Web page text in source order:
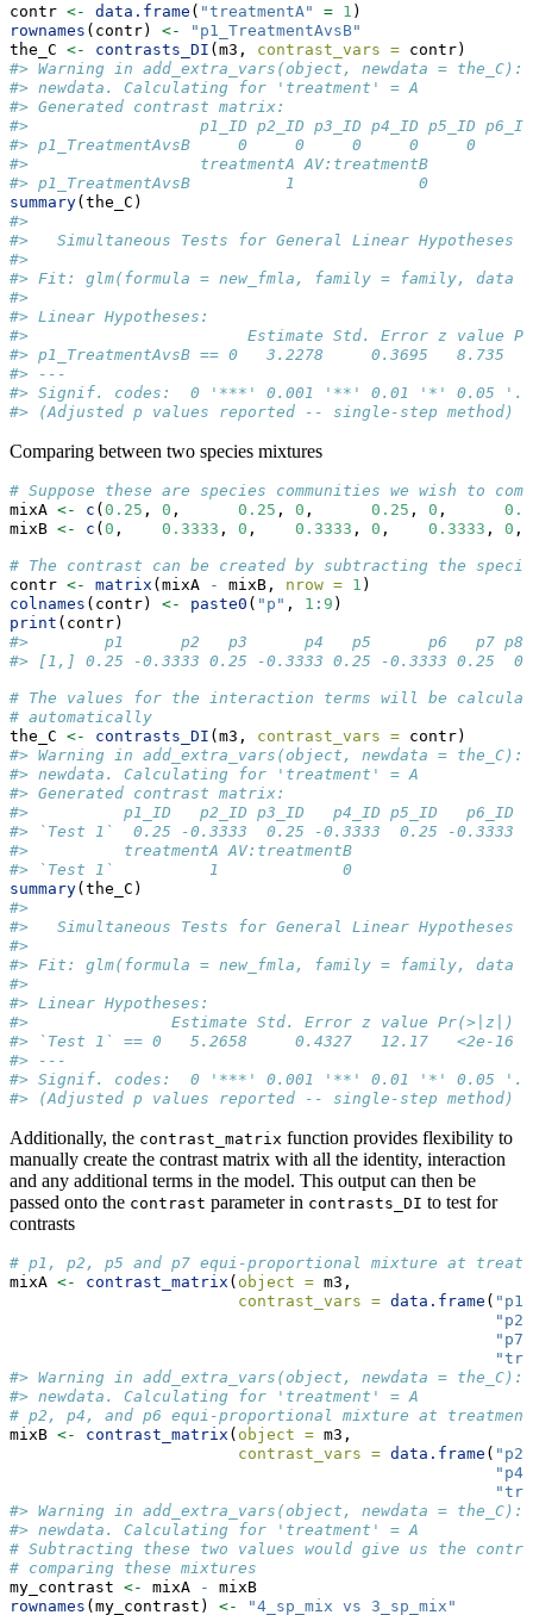
contr <- data.frame ( "treatmentA" = 1 )
rownames (contr) <-
"p1_TreatmentAvsB"
the_C <- contrasts_DI (m3, contrast_vars = contr)
#> Warning in add_extra_vars(object, newdata =
#> newdata. Calculating for 'treatment' = A
#> Generated contrast matrix:
#>                  p1_ID p2_ID p3_ID p4_ID p5_ID p6_ID
#> p1_TreatmentAvsB     0     0     0     0     0
#>                  treatmentA AV:treatmentB
#> p1_TreatmentAvsB          1             0
summary(the_C)
#>
#>   Simultaneous Tests for General Linear Hypotheses
#>
#> Fit: glm(formula = new_fmla, family = family, data =
#>
#> Linear Hypotheses:
#>                       Estimate Std. Error z
#> p1_TreatmentAvsB == 0   3.2278     0.3695   8.735
#> ---
#> Signif. codes:  0 '***' 0.001 '**' 0.01 '*' 0.05
#> (Adjusted p values reported -- single-step method)
Comparing between two species mixtures
# Suppose these are species communities we wish to
mixA <- c ( 0.25 , 0 , 0.25 , 0 , 0.25 , 0 ,
mixB <- c ( 0 , 0.3333 , 0 , 0.3333 , 0 , 0.3333 , 0
# The contrast can be created by subtracting the
contr <- matrix (mixA - mixB, nrow = 1 )
colnames (contr) <- paste0 ( "p" , 1 : 9 )
print (contr)
#>        p1      p2   p3      p4   p5      p6   p7 p8
#> [1,] 0.25 -0.3333 0.25 -0.3333 0.25 -0.3333 0.25  0
# The values for the interaction terms will be
# automatically
the_C <- contrasts_DI (m3, contrast_vars = contr)
#> Warning in add_extra_vars(object, newdata =
#> newdata. Calculating for 'treatment' = A
#> Generated contrast matrix:
#>          p1_ID   p2_ID p3_ID   p4_ID p5_ID   p6_ID
#> `Test 1`  0.25 -0.3333  0.25 -0.3333  0.25 -
#>          treatmentA AV:treatmentB
#> `Test 1`          1             0
summary(the_C)
#>
#>   Simultaneous Tests for General Linear Hypotheses
#>
#> Fit: glm(formula = new_fmla, family = family, data =
#>
#> Linear Hypotheses:
#>               Estimate Std. Error z value
#> `Test 1` == 0   5.2658     0.4327   12.17   <2e-16
#> ---
#> Signif. codes:  0 '***' 0.001 '**' 0.01 '*' 0.05
#> (Adjusted p values reported -- single-step method)
Additionally, the contrast_matrix function provides flexibility to
manually create the contrast matrix with all the identity, interaction
and any additional terms in the model. This output can then be
passed onto the contrast parameter in contrasts_DI to test for
contrasts
# p1, p2, p5 and p7 equi-proportional mixture at
mixA <- contrast_matrix ( object = m3,
contrast_vars = data.frame ( "p1"
"p2"
"p7"
#> Warning in add_extra_vars(object, newdata =
#> newdata. Calculating for 'treatment' = A
# p2, p4, and p6 equi-proportional mixture at
mixB <- contrast_matrix ( object = m3,
contrast_vars = data.frame ( "p2"
"p4"
#> Warning in add_extra_vars(object, newdata =
#> newdata. Calculating for 'treatment' = A
# Subtracting these two values would give us the
# comparing these mixtures
my_contrast <- mixA -
mixB
rownames (my_contrast) <- "4_sp_mix vs 3_sp_mix"